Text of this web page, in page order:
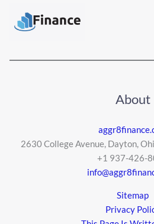
About
2630 College Avenue, Dayton,
+1 937-426-
Sitemap
Privacy